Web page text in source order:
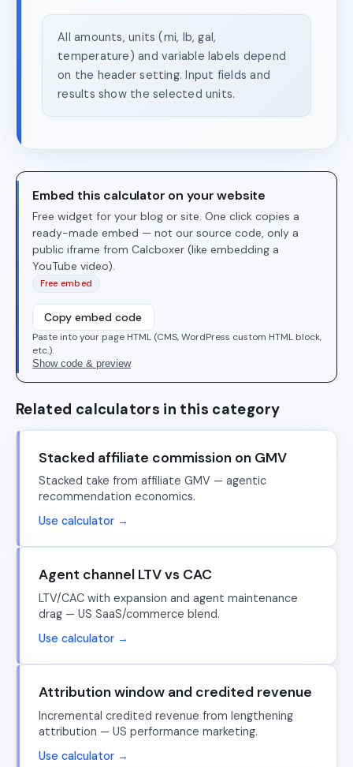
All amounts, units (mi, lb, gal,
temperature) and variable labels depend
on the header setting. Input fields and
results show the selected units.
Embed this calculator on your website
Free widget for your blog or site. One click copies a
ready-made embed — not our source code, only a
public iframe from Calcboxer (like embedding a
YouTube video).
Free embed
Copy embed code
Paste into your page HTML (CMS, WordPress custom HTML block,
etc.).
Show code & preview
Related calculators in this category
Stacked affiliate commission on GMV
Stacked take from affiliate GMV — agentic
recommendation economics.
Use calculator →
Agent channel LTV vs CAC
LTV/CAC with expansion and agent maintenance
drag — US SaaS/commerce blend.
Use calculator →
Attribution window and credited revenue
Incremental credited revenue from lengthening
attribution — US performance marketing.
Use calculator →